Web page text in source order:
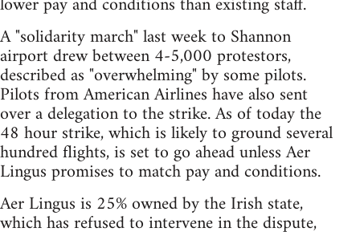
A "solidarity march" last week to Shannon
airport drew between 4-5,000 protestors,
described as "overwhelming" by some pilots.
Pilots from American Airlines have also sent
over a delegation to the strike. As of today the
48 hour strike, which is likely to ground several
hundred flights, is set to go ahead unless Aer
Lingus promises to match pay and conditions.
Aer Lingus is 25% owned by the Irish state,
which has refused to intervene in the dispute,